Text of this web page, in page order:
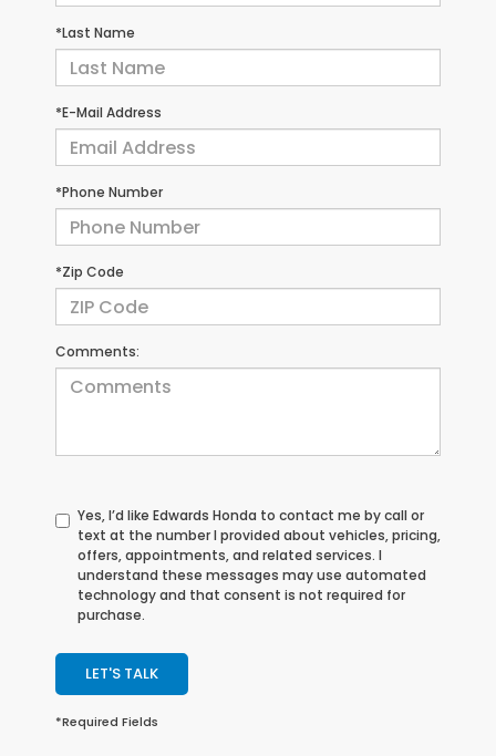
*Last Name
*E-Mail Address
*Phone Number
*Zip Code
Comments:
Yes, I’d like Edwards Honda to contact me by call or
text at the number I provided about vehicles, pricing,
offers, appointments, and related services. I
understand these messages may use automated
technology and that consent is not required for
purchase.
LET'S TALK
*Required Fields